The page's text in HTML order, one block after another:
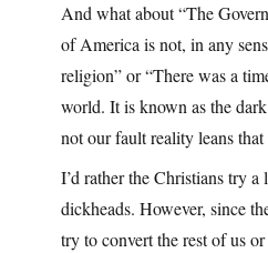
And what about “The
of America is not, in any
religion” or “There was a
world. It is known as the
not our fault reality leans that
I’d rather the Christians try
dickheads. However, since
try to convert the rest of us